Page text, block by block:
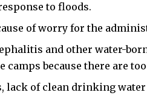
to floods.
of worry for the
and other water-
camps because there are
lack of clean drinking